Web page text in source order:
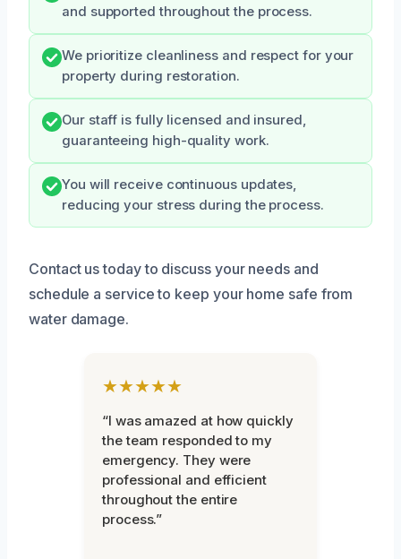
and supported throughout the process.
We prioritize cleanliness and respect for your
property during restoration.
Our staff is fully licensed and insured,
guaranteeing high-quality work.
You will receive continuous updates,
reducing your stress during the process.
Contact us today to discuss your needs and
schedule a service to keep your home safe from
water damage.
★★★★★
“I was amazed at how quickly
the team responded to my
emergency. They were
professional and efficient
throughout the entire
process.”